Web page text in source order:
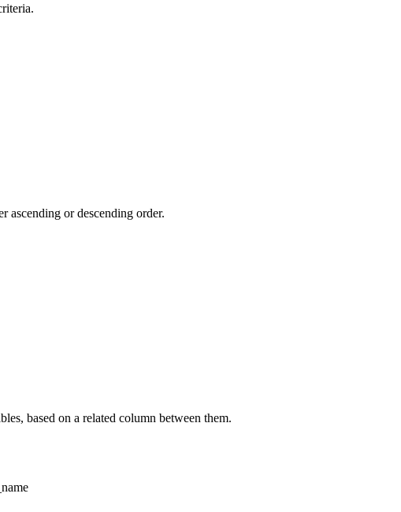
ascending or descending order.
based on a related column between them.